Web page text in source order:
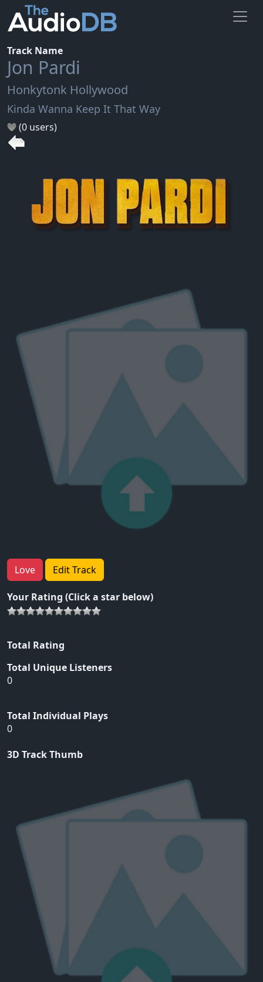
Track Name
Jon Pardi
Honkytonk Hollywood
Kinda Wanna Keep It That Way
(0 users)
Love Edit Track
Your Rating (Click a star below)
Total Rating
Total Unique Listeners
0
Total Individual Plays
0
3D Track Thumb